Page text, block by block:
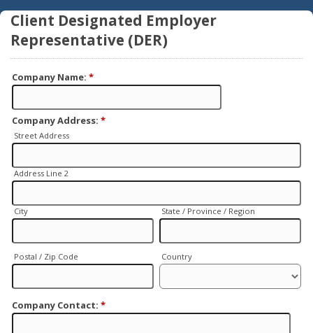
Client Designated Employer
Representative (DER)
Company Name: *
Company Address: *
Street Address
Address Line 2
City State / Province / Region
Postal / Zip Code Country
Company Contact: *